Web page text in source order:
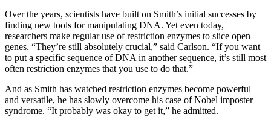
Over the years, scientists have built on Smith’s initial successes by
finding new tools for manipulating DNA. Yet even today,
researchers make regular use of restriction enzymes to slice open
genes. “They’re still absolutely crucial,” said Carlson. “If you want
to put a specific sequence of DNA in another sequence, it’s still most
often restriction enzymes that you use to do that.”
And as Smith has watched restriction enzymes become powerful
and versatile, he has slowly overcome his case of Nobel imposter
syndrome. “It probably was okay to get it,” he admitted.